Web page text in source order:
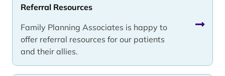
Referral Resources
Family Planning Associates is happy to
offer referral resources for our patients
and their allies.